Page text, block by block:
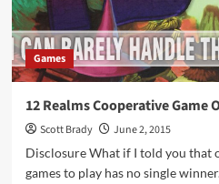
Games
12 Realms Cooperative Game
Scott Brady
June 2, 2015
Disclosure What if I told you that
games to play has no single